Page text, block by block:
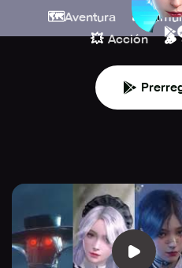
🗺️Aventura 🎮
💥 Acción 🪵